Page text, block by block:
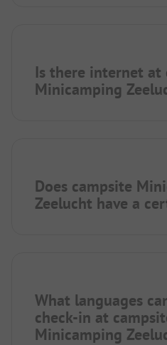
Is there internet at
Minicamping
Does campsite
Zeelucht have a
What languages
check-in at
Minicamping